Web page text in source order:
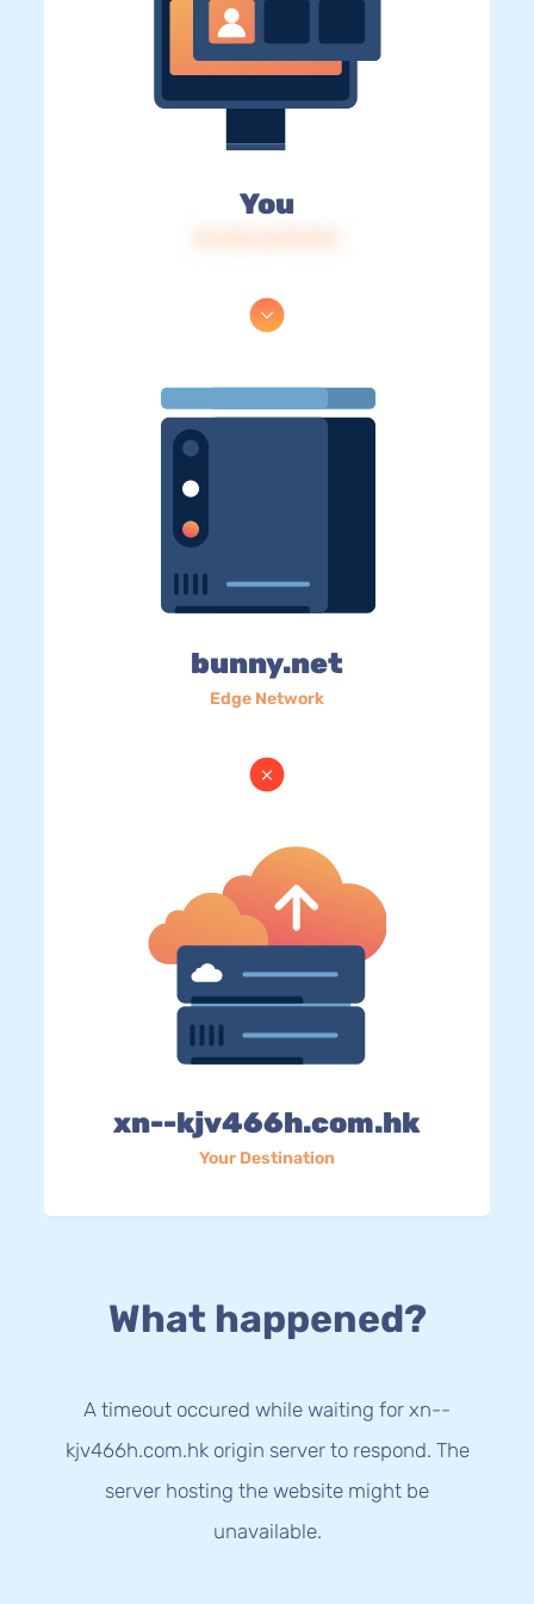
You
bunny.net
Edge Network
xn--kjv466h.com.hk
Your Destination
What happened?
A timeout occured while waiting for xn--
kjv466h.com.hk origin server to respond. The
server hosting the website might be
unavailable.